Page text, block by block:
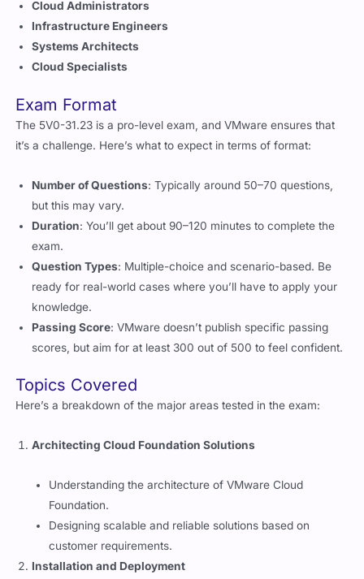
Infrastructure Engineers
Systems Architects
Cloud Specialists
The 5V0-31.23 is a pro-level exam, and VMware ensures that
it’s a challenge. Here’s what to expect in terms of format:
but this may vary.
Duration: You’ll get about 90–120 minutes to complete the
exam.
Question Types
ready for real-world cases where you’ll have to apply your
knowledge.
Passing Score
scores, but aim for at least 300 out of 500 to feel confident.
Here’s a breakdown of the major areas tested in the exam:
Foundation.
Designing scalable and reliable solutions based on
customer requirements.
Installation and Deployment